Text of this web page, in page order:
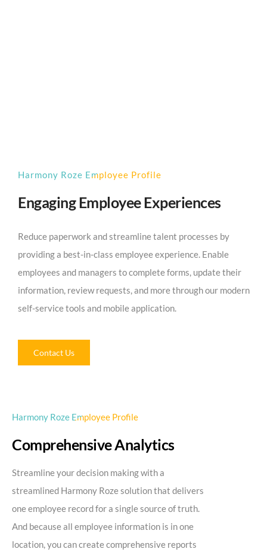
Harmony Roze Employee Profile
Engaging Employee Experiences
Reduce paperwork and streamline talent processes by
providing a best-in-class employee experience. Enable
employees and managers to complete forms, update their
information, review requests, and more through our modern
self-service tools and mobile application.
Contact Us
Harmony Roze Employee Profile
Comprehensive Analytics
Streamline your decision making with a
streamlined Harmony Roze solution that delivers
one employee record for a single source of truth.
And because all employee information is in one
location, you can create comprehensive reports